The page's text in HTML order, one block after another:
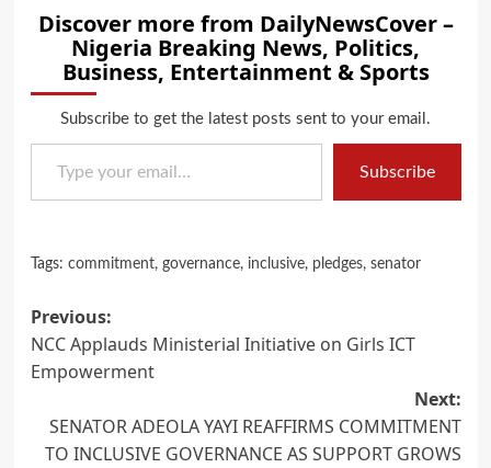
Discover more from DailyNewsCover –
Nigeria Breaking News, Politics,
Business, Entertainment & Sports
Subscribe to get the latest posts sent to your email.
Type your email…
Subscribe
Tags: commitment, governance, inclusive, pledges, senator
Post
navigation
Previous:
NCC Applauds Ministerial Initiative on Girls ICT
Empowerment
Next:
SENATOR ADEOLA YAYI REAFFIRMS COMMITMENT
TO INCLUSIVE GOVERNANCE AS SUPPORT GROWS